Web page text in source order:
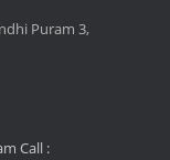
Puram 3,
Call :